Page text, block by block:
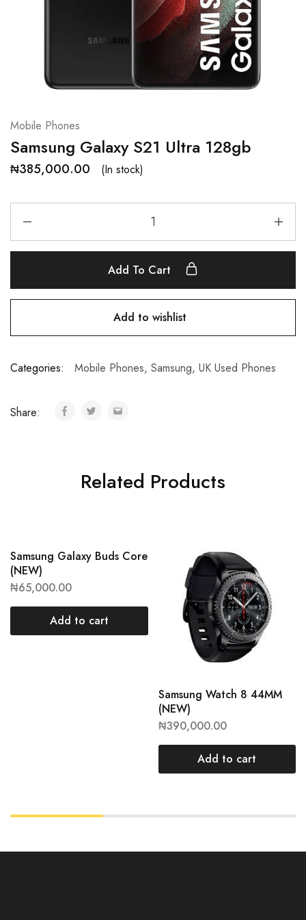
Mobile Phones
Samsung Galaxy S21 Ultra 128gb
₦385,000.00 (In stock)
Add To Cart
Add to wishlist
Categories: Mobile Phones, Samsung, UK Used Phones
Share:
Related Products
Samsung Galaxy Buds Core
(NEW)
₦65,000.00
Add to cart
Samsung Watch 8 44MM
(NEW)
₦390,000.00
Add to cart